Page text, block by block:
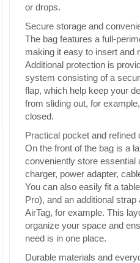
or drops.
Secure storage and
The bag features a full-
making it easy to insert and
Additional protection is
system consisting of a
flap, which help keep your
from sliding out, for
closed.
Practical pocket and refined
On the front of the bag is a
conveniently store
charger, power adapter,
You can also easily fit a
Pro), and an additional
AirTag, for example. This
organize your space and
need is in one place.
Durable materials and